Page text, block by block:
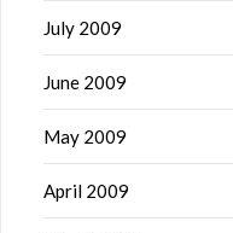
July 2009
June 2009
May 2009
April 2009